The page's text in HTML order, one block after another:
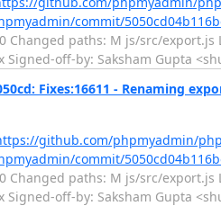
commit/
Changed paths: M js/src/
off-by: Saksham Gupta
Fixes:16611 - Renaming
github.com/phpmyadmin/
commit/
Changed paths: M js/src/
off-by: Saksham Gupta